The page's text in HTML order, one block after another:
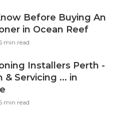
Before Buying An
in Ocean Reef
min read
Installers Perth -
& Servicing ... in
min read